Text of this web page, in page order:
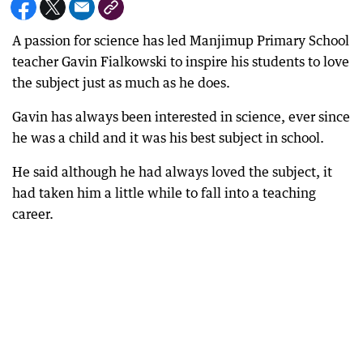
A passion for science has led Manjimup Primary School
teacher Gavin Fialkowski to inspire his students to love
the subject just as much as he does.
Gavin has always been interested in science, ever since
he was a child and it was his best subject in school.
He said although he had always loved the subject, it
had taken him a little while to fall into a teaching
career.